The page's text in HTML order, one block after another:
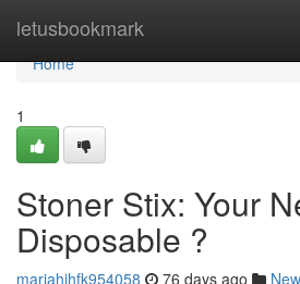
letusbookmark
Home
Home
1
Stoner Stix: Your
Disposable ?
mariahihfk954058 76 days ago